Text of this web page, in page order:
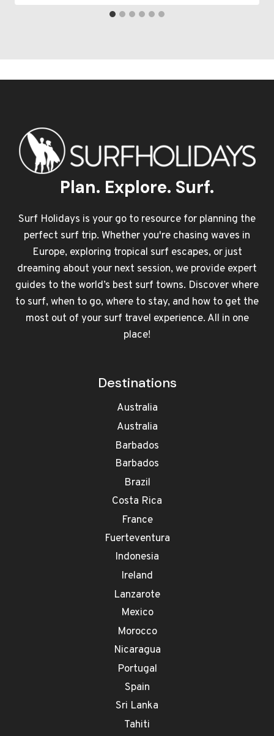
Plan. Explore. Surf.
Surf Holidays is your go to resource for planning the
perfect surf trip. Whether you're chasing waves in
Europe, exploring tropical surf escapes, or just
dreaming about your next session, we provide expert
guides to the world’s best surf towns. Discover where
to surf, when to go, where to stay, and how to get the
most out of your surf travel experience. All in one
place!
Destinations
Australia
Australia
Barbados
Barbados
Brazil
Costa Rica
France
Fuerteventura
Indonesia
Ireland
Lanzarote
Mexico
Morocco
Nicaragua
Portugal
Spain
Sri Lanka
Tahiti